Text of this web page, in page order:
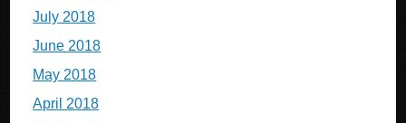
July 2018
June 2018
May 2018
April 2018